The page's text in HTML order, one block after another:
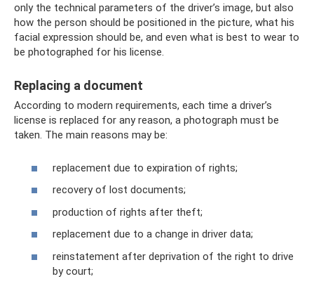
only the technical parameters of the driver’s image, but also
how the person should be positioned in the picture, what his
facial expression should be, and even what is best to wear to
be photographed for his license.
Replacing a document
According to modern requirements, each time a driver’s
license is replaced for any reason, a photograph must be
taken. The main reasons may be:
replacement due to expiration of rights;
recovery of lost documents;
production of rights after theft;
replacement due to a change in driver data;
reinstatement after deprivation of the right to drive
by court;